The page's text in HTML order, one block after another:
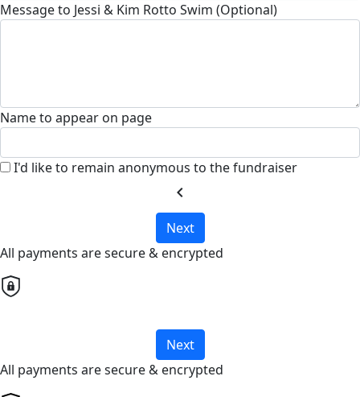
Message to Jessi & Kim Rotto Swim (Optional)
Name to appear on page
I'd like to remain anonymous to the fundraiser
chevron_left
Next
All payments are secure & encrypted
Next
All payments are secure & encrypted